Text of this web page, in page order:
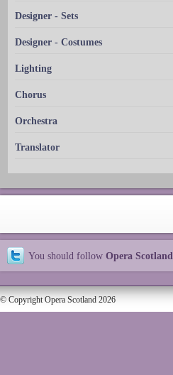
Designer - Sets
Designer - Costumes
Lighting
Chorus
Orchestra
Translator
You should follow Opera Scotland
© Copyright Opera Scotland 2026